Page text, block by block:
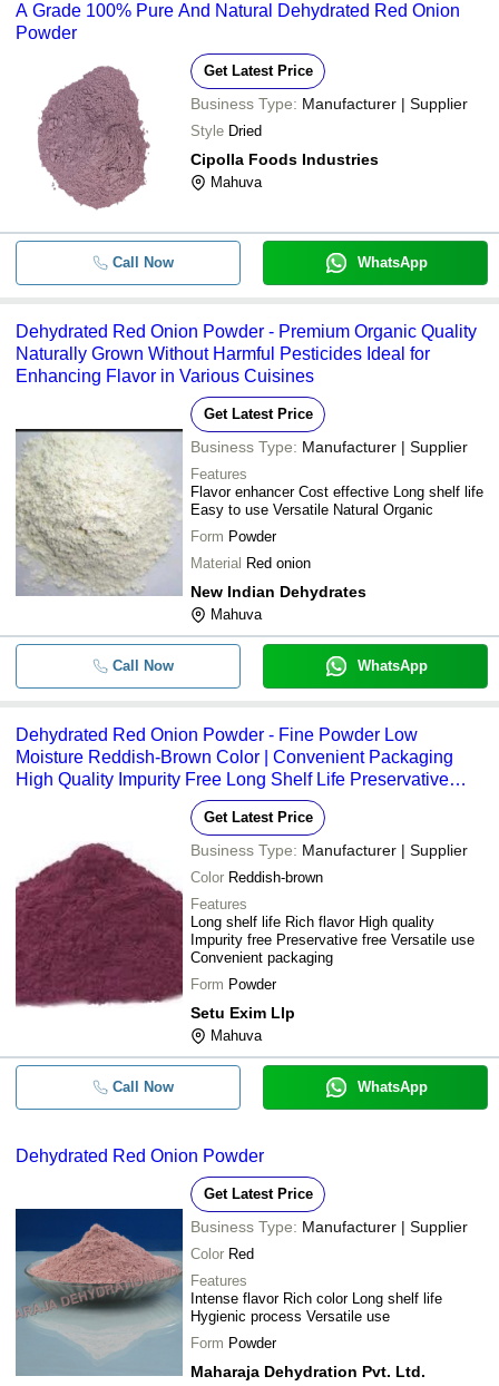
A Grade 100% Pure And Natural Dehydrated Red Onion
Powder
Get Latest Price
Business Type: Manufacturer | Supplier
Style Dried
Cipolla Foods Industries
Mahuva
Call Now WhatsApp
Dehydrated Red Onion Powder - Premium Organic Quality
Naturally Grown Without Harmful Pesticides Ideal for
Enhancing Flavor in Various Cuisines
Get Latest Price
Business Type: Manufacturer | Supplier
Features
Flavor enhancer Cost effective Long shelf life
Easy to use Versatile Natural Organic
Form Powder
Material Red onion
New Indian Dehydrates
Mahuva
Call Now WhatsApp
Dehydrated Red Onion Powder - Fine Powder Low
Moisture Reddish-Brown Color | Convenient Packaging
High Quality Impurity Free Long Shelf Life Preservative
Get Latest Price
Business Type: Manufacturer | Supplier
Color Reddish-brown
Features
Long shelf life Rich flavor High quality
Impurity free Preservative free Versatile use
Convenient packaging
Form Powder
Setu Exim Llp
Mahuva
Call Now WhatsApp
Dehydrated Red Onion Powder
Get Latest Price
Business Type: Manufacturer | Supplier
Color Red
Features
Intense flavor Rich color Long shelf life
Hygienic process Versatile use
Form Powder
Maharaja Dehydration Pvt. Ltd.